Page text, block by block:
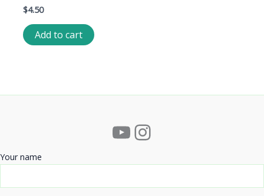
$4.50
Add to cart
YouTube
Instagram
Your name